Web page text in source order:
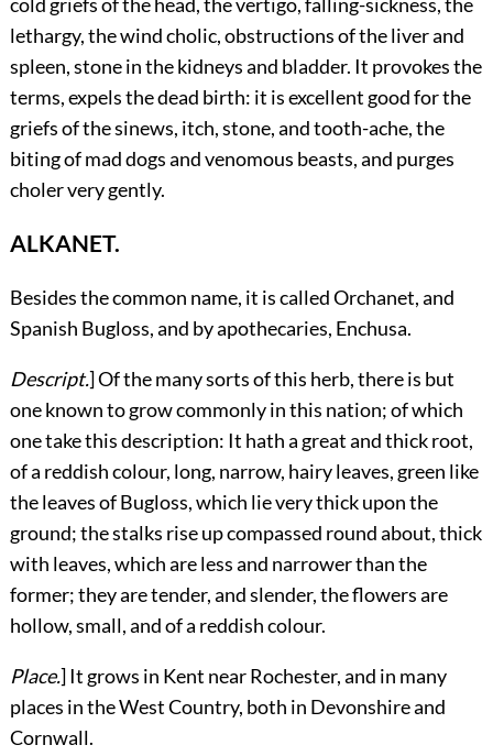
lethargy, the wind cholic, obstructions of the liver and
spleen, stone in the kidneys and bladder. It provokes the
terms, expels the dead birth: it is excellent good for the
griefs of the sinews, itch, stone, and tooth-ache, the
biting of mad dogs and venomous beasts, and purges
choler very gently.
ALKANET.
Besidesthe common name, it is called Orchanet, and
Spanish Bugloss, and by apothecaries, Enchusa.
Descript.] Of the many sorts of this herb, there is but
one known to grow commonly in this nation; of which
one take this description: It hath a great and thick root,
of a reddish colour, long, narrow, hairy leaves, green like
the leaves of Bugloss, which lie very thick upon the
ground; the stalks rise up compassed round about, thick
with leaves, which are less and narrower than the
former; they are tender, and slender, the flowers are
hollow, small, and of a reddish colour.
Place.] It grows in Kent near Rochester, and in many
places in the West Country, both in Devonshire and
Cornwall.